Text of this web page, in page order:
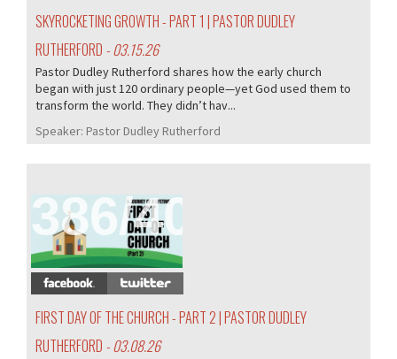
SKYROCKETING GROWTH - PART 1 | PASTOR DUDLEY
RUTHERFORD - 03.15.26
Pastor Dudley Rutherford shares how the early church
began with just 120 ordinary people—yet God used them to
transform the world. They didn’t hav...
Speaker: Pastor Dudley Rutherford
386/407
FIRST DAY OF THE CHURCH - PART 2 | PASTOR DUDLEY
RUTHERFORD - 03.08.26